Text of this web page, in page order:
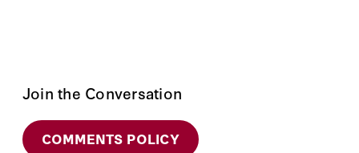
Join the Conversation
COMMENTS POLICY